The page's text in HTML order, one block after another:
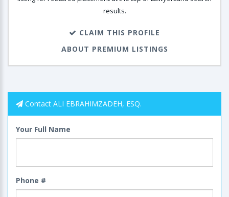
results.
CLAIM THIS PROFILE
ABOUT PREMIUM LISTINGS
Contact ALI EBRAHIMZADEH, ESQ.
Your Full Name
Phone #